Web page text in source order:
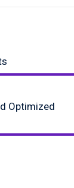
Optimized